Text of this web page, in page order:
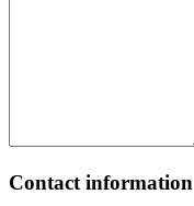
Contact information